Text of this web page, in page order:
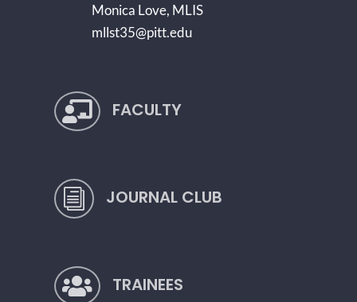
Monica Love, MLIS
mllst35@pitt.edu
 FACULTY
i JOURNAL CLUB
 TRAINEES